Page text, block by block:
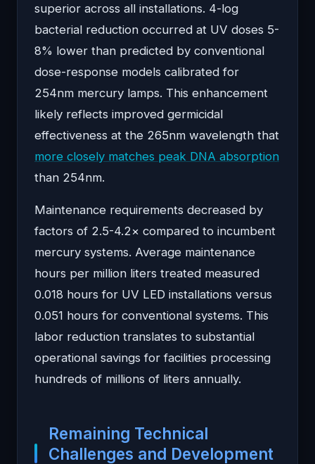
superior across all installations. 4-log
bacterial reduction occurred at UV doses 5-
8% lower than predicted by conventional
dose-response models calibrated for
254nm mercury lamps. This enhancement
likely reflects improved germicidal
effectiveness at the 265nm wavelength that
more closely matches peak DNA absorption
than 254nm.
Maintenance requirements decreased by
factors of 2.5-4.2× compared to incumbent
mercury systems. Average maintenance
hours per million liters treated measured
0.018 hours for UV LED installations versus
0.051 hours for conventional systems. This
labor reduction translates to substantial
operational savings for facilities processing
hundreds of millions of liters annually.
Remaining Technical
Challenges and Development